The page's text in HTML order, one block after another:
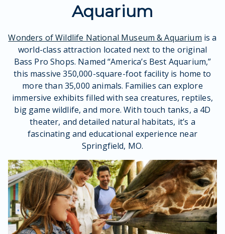
Aquarium
Wonders of Wildlife National Museum & Aquarium is a
world-class attraction located next to the original
Bass Pro Shops. Named “America’s Best Aquarium,”
this massive 350,000-square-foot facility is home to
more than 35,000 animals. Families can explore
immersive exhibits filled with sea creatures, reptiles,
big game wildlife, and more. With touch tanks, a 4D
theater, and detailed natural habitats, it’s a
fascinating and educational experience near
Springfield, MO.